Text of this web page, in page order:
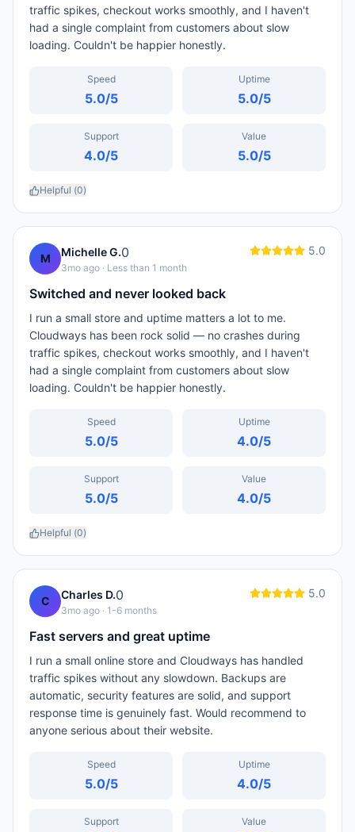
traffic spikes, checkout works smoothly, and I haven't
had a single complaint from customers about slow
loading. Couldn't be happier honestly.
Speed
5.0/5
Uptime
5.0/5
Support
4.0/5
Value
5.0/5
Helpful (0)
M Michelle G.0
3mo ago · Less than 1 month
5.0
Switched and never looked back
I run a small store and uptime matters a lot to me.
Cloudways has been rock solid — no crashes during
traffic spikes, checkout works smoothly, and I haven't
had a single complaint from customers about slow
loading. Couldn't be happier honestly.
Speed
5.0/5
Uptime
4.0/5
Support
5.0/5
Value
4.0/5
Helpful (0)
C Charles D.0
3mo ago · 1-6 months
5.0
Fast servers and great uptime
I run a small online store and Cloudways has handled
traffic spikes without any slowdown. Backups are
automatic, security features are solid, and support
response time is genuinely fast. Would recommend to
anyone serious about their website.
Speed
5.0/5
Uptime
4.0/5
Support Value